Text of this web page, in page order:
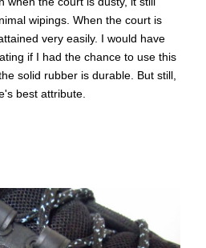
wipings. When the court is
very easily. I would have
if I had the chance to use this
solid rubber is durable. But still,
best attribute.